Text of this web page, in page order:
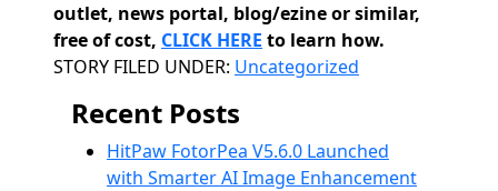
outlet, news portal, blog/ezine or similar,
free of cost, CLICK HERE to learn how.
Categories
STORY FILED UNDER: Uncategorized
Recent Posts
HitPaw FotorPea V5.6.0 Launched
with Smarter AI Image Enhancement